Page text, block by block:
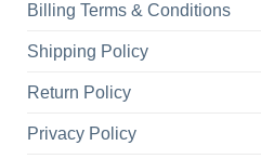
Billing Terms & Conditions
Shipping Policy
Return Policy
Privacy Policy